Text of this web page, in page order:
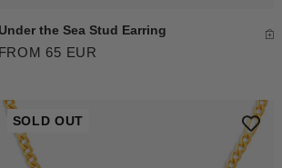
Under the Sea Stud Earring
FROM 65 EUR
SOLD OUT